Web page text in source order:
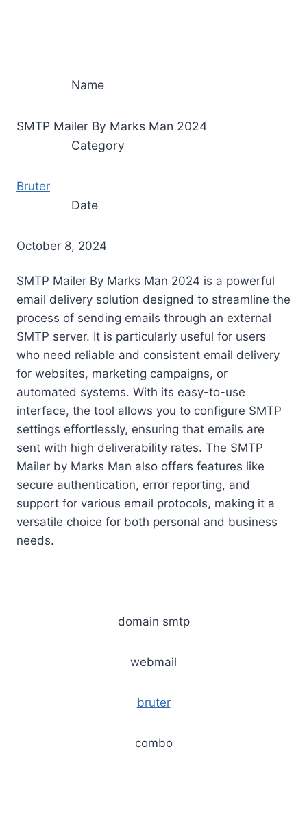
Name
SMTP Mailer By Marks Man 2024
Category
Bruter
Date
October 8, 2024
SMTP Mailer By Marks Man 2024 is a powerful
email delivery solution designed to streamline the
process of sending emails through an external
SMTP server. It is particularly useful for users
who need reliable and consistent email delivery
for websites, marketing campaigns, or
automated systems. With its easy-to-use
interface, the tool allows you to configure SMTP
settings effortlessly, ensuring that emails are
sent with high deliverability rates. The SMTP
Mailer by Marks Man also offers features like
secure authentication, error reporting, and
support for various email protocols, making it a
versatile choice for both personal and business
needs.
domain smtp
webmail
bruter
combo